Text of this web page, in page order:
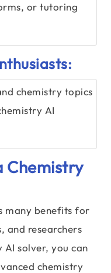
or tutoring
chemistry topics
AI
Chemistry
many benefits for
and researchers
solver, you can
chemistry